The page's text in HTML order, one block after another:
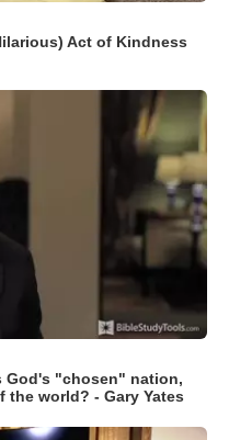
Act of Kindness
God's "chosen" nation,
the world? - Gary Yates